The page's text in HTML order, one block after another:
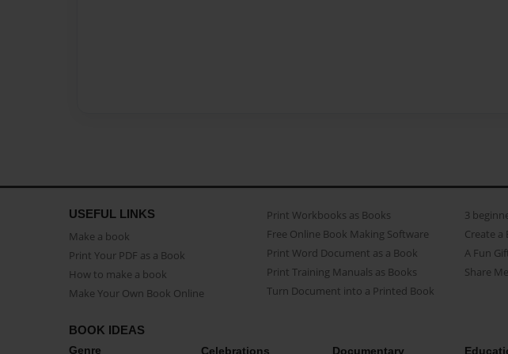
USEFUL LINKS
Make a book
Print Your PDF as a Book
How to make a book
Make Your Own Book Online
Print Workbooks as Books
Free Online Book Making Software
Print Word Document as a Book
Print Training Manuals as Books
Turn Document into a Printed Book
3
Create a
A Fun
Share
BOOK IDEAS
Genre Celebrations Documentary